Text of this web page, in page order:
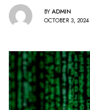
BY ADMIN
OCTOBER 3, 2024